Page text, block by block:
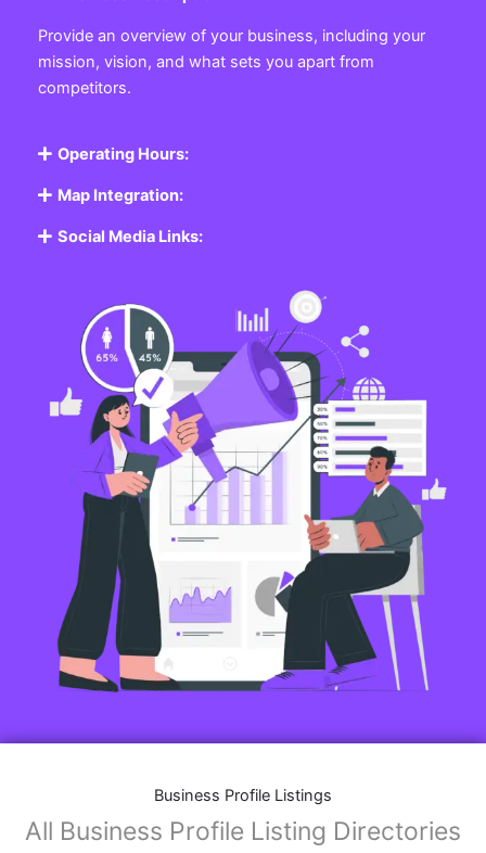
Provide an overview of your business, including your
mission, vision, and what sets you apart from
competitors.
Operating Hours:
Map Integration:
Social Media Links:
Business Profile Listings
All Business Profile Listing Directories